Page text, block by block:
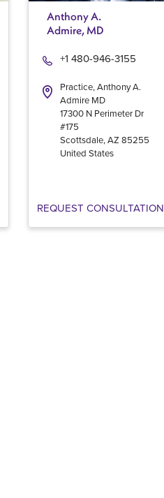
Anthony A.
Admire, MD
Practice, Anthony A.
Admire MD
+1 480-946-3155
17300 N Perimeter Dr
#175
Scottsdale,AZ 85255
United States
REQUEST CONSULTATION